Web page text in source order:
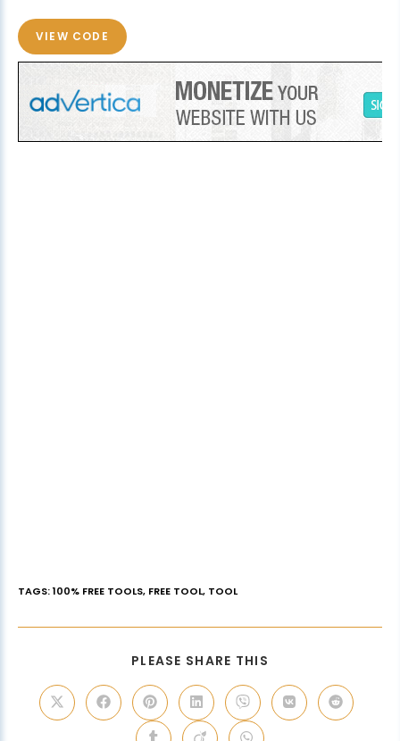
VIEW CODE
TAGS:100% FREE TOOLS, FREE TOOL, TOOL
PLEASE SHARE THIS